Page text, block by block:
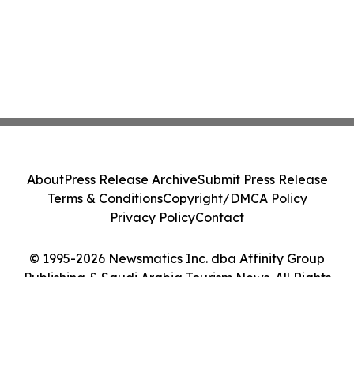
© 1995-2026 Newsmatics Inc. dba Affinity Group
Publishing & Saudi Arabia Tourism News. All Rights
AboutPress Release ArchiveSubmit Press Release
Terms & ConditionsCopyright/DMCA Policy
Privacy PolicyContact